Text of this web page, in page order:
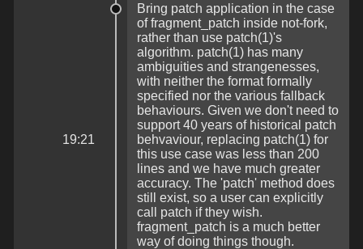
19:21
Bring patch application in the case
of fragment_patch inside not-fork,
rather than use patch(1)'s
algorithm. patch(1) has many
ambiguities and strangenesses,
with neither the format formally
specified nor the various fallback
behaviours. Given we don't need to
support 40 years of historical patch
behvaviour, replacing patch(1) for
this use case was less than 200
lines and we have much greater
accuracy. The 'patch' method does
still exist, so a user can explicitly
call patch if they wish.
fragment_patch is a much better
way of doing things though.